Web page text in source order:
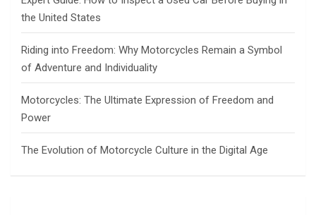
the United States
Riding into Freedom: Why Motorcycles Remain a Symbol
of Adventure and Individuality
Motorcycles: The Ultimate Expression of Freedom and
Power
The Evolution of Motorcycle Culture in the Digital Age